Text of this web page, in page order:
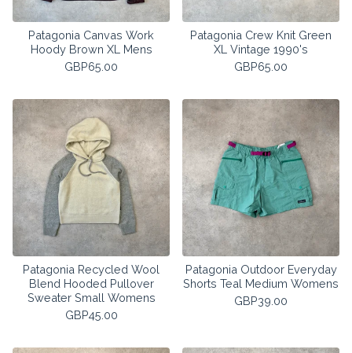
Patagonia Canvas Work
Hoody Brown XL Mens
GBP65.00
Patagonia Crew Knit Green
XL Vintage 1990's
GBP65.00
Patagonia Recycled Wool
Blend Hooded Pullover
Sweater Small Womens
GBP45.00
Patagonia Outdoor Everyday
Shorts Teal Medium Womens
GBP39.00